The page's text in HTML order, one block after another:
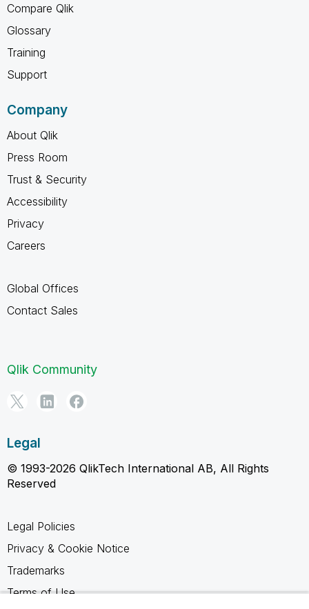
Compare Qlik
Glossary
Training
Support
Company
About Qlik
Press Room
Trust & Security
Accessibility
Privacy
Careers
Global Offices
Contact Sales
Qlik Community
Legal
© 1993-2026 QlikTech International AB, All Rights
Reserved
Legal Policies
Privacy & Cookie Notice
Trademarks
Terms of Use